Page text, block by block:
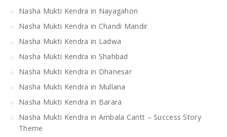
Nasha Mukti Kendra in Nayagahon
Nasha Mukti Kendra in Chandi Mandir
Nasha Mukti Kendra in Ladwa
Nasha Mukti Kendra in Shahbad
Nasha Mukti Kendra in Dhanesar
Nasha Mukti Kendra in Mullana
Nasha Mukti Kendra in Barara
Nasha Mukti Kendra in Ambala Cantt – Success Story
Theme